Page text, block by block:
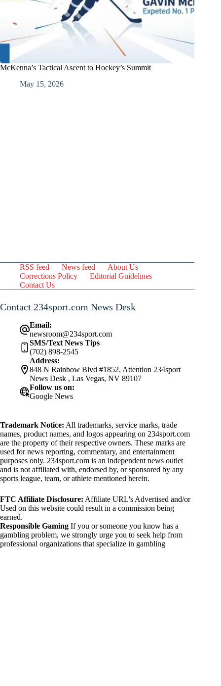
McKenna’s Tactical Ascent to Hockey’s Summit
May 15, 2026
RSS feed News feed
About Us
Corrections Policy
Editorial Guidelines
Contact Us
Contact 234sport.com News Desk
Email:
newsroom@234sport.com
SMS/Text News Tips
(702) 898-2545
Address:
848 N Rainbow Blvd #1852, Attention 234sport
News Desk , Las Vegas, NV 89107
Follow us on:
Google News
Trademark Notice: All trademarks, service marks, trade
names, product names, and logos appearing on 234sport.com
are the property of their respective owners. These marks are
used for news reporting, commentary, and entertainment
purposes only. 234sport.com is an independent news outlet
and is not affiliated with, endorsed by, or sponsored by any
sports league, team, or athlete mentioned herein.
FTC Affiliate Disclosure: Affiliate URL's Advertised and/or
Used on this website could result in a commission being
earned.
Responsible Gaming If you or someone you know has a
gambling problem, we strongly urge you to seek help from
professional organizations that specialize in gambling